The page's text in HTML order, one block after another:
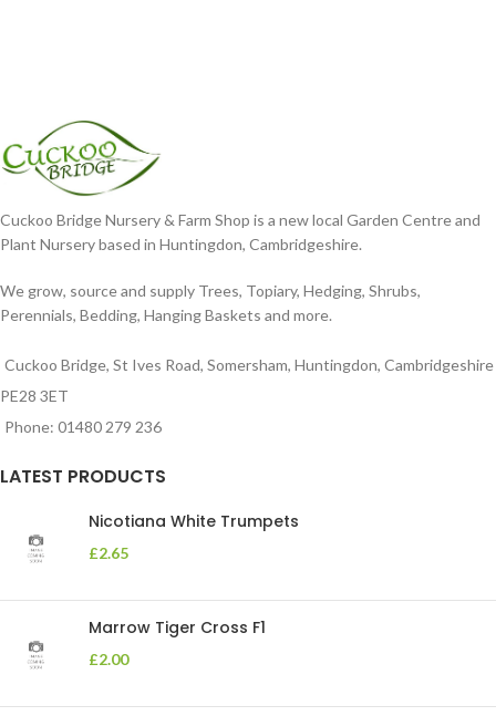
Cuckoo Bridge Nursery & Farm Shop is a new local Garden Centre and
Plant Nursery based in Huntingdon, Cambridgeshire.
We grow, source and supply Trees, Topiary, Hedging, Shrubs,
Perennials, Bedding, Hanging Baskets and more.
Cuckoo Bridge, St Ives Road, Somersham, Huntingdon, Cambridgeshire
PE28 3ET
Phone: 01480 279 236
LATEST PRODUCTS
Nicotiana White Trumpets
£2.65
Marrow Tiger Cross F1
£2.00